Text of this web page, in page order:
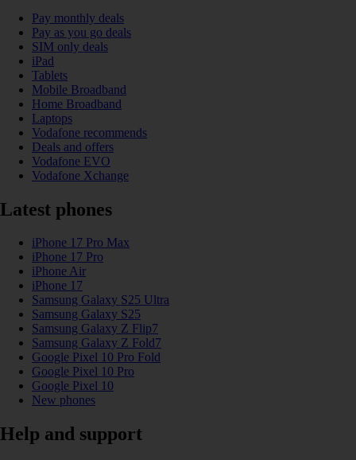
Pay monthly deals
Pay as you go deals
SIM only deals
iPad
Tablets
Mobile Broadband
Home Broadband
Laptops
Vodafone recommends
Deals and offers
Vodafone EVO
Vodafone Xchange
Latest phones
iPhone 17 Pro Max
iPhone 17 Pro
iPhone Air
iPhone 17
Samsung Galaxy S25 Ultra
Samsung Galaxy S25
Samsung Galaxy Z Flip7
Samsung Galaxy Z Fold7
Google Pixel 10 Pro Fold
Google Pixel 10 Pro
Google Pixel 10
New phones
Help and support